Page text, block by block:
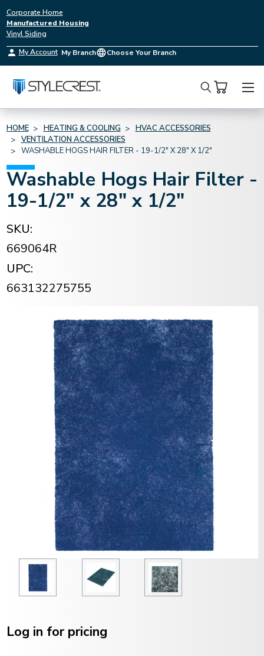
Corporate Home
Manufactured Housing
Vinyl Siding
My Account My Branch Choose Your Branch
Search
HOME HEATING & COOLING
HVAC ACCESSORIES
VENTILATION ACCESSORIES
WASHABLE HOGS HAIR FILTER - 19-1/2" X 28" X 1/2"
Washable Hogs Hair Filter -
19-1/2" x 28" x 1/2"
SKU:
669064R
UPC:
663132275755
Stock:
Log in for pricing